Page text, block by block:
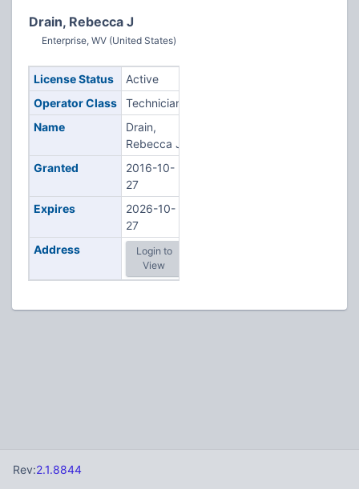
Drain, Rebecca J
Enterprise, WV (United States)
License Status
Active
Operator Class
Technician
Name
Drain,
Rebecca J
Granted
2016-10-
27
Expires
2026-10-
27
Address
Login to
View
Rev:2.1.8844